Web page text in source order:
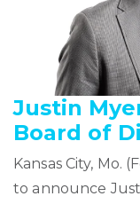
Justin
Board of
Kansas City, Mo.
to announce